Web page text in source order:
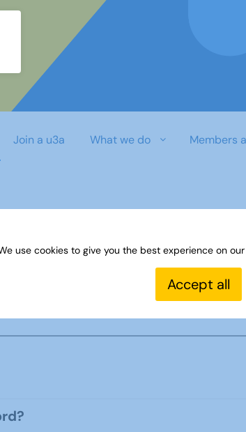
Join a u3a What we do Members
use cookies to give you the best experience on
Accept all